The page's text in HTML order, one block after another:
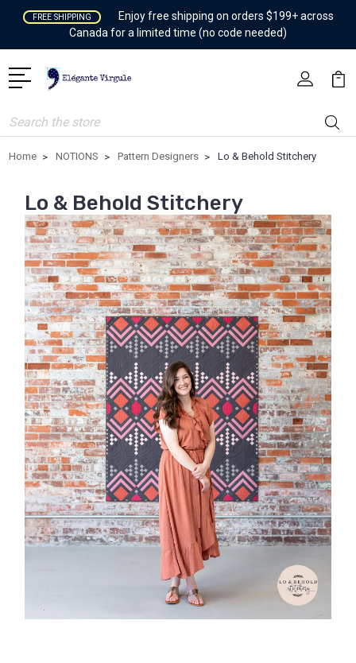
FREE SHIPPING
Enjoy free shipping on orders $199+ across
Canada for a limited time (no code needed)
Search
Home NOTIONS Pattern Designers Lo & Behold Stitchery
Lo & Behold Stitchery